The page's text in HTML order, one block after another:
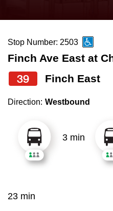
News
Diversity
Explore Toronto
Jobs
the
and
down
arrow
to
select
Route
pressing
Stop Number: 2503
Finch Ave East at
39 Finch East
Direction: Westbound
3 min
23 min